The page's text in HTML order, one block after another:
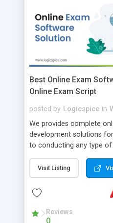
Best Online Exam
Online Exam Script
posted by Logicspice in
We provides complete
development solutions
to conducting any type
Online Exam Software
online • Engaging •
friendly) • White labeled
robust • Complete
perform online test This
will easily help you to
Visit Listing
Reviews
0